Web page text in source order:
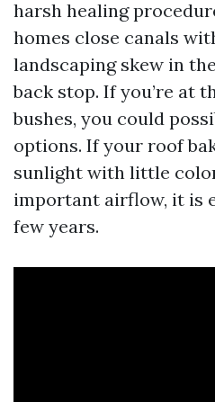
harsh healing
homes close canals
landscaping skew in
back stop. If you’re at
bushes, you could
options. If your roof
sunlight with little
important airflow, it is
few years.